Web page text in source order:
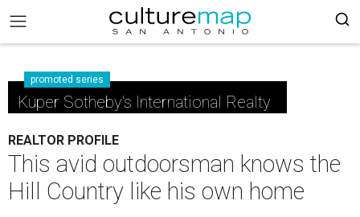
promoted series
Kuper Sotheby's International Realty
REALTOR PROFILE
This avid outdoorsman knows the
Hill Country like his own home